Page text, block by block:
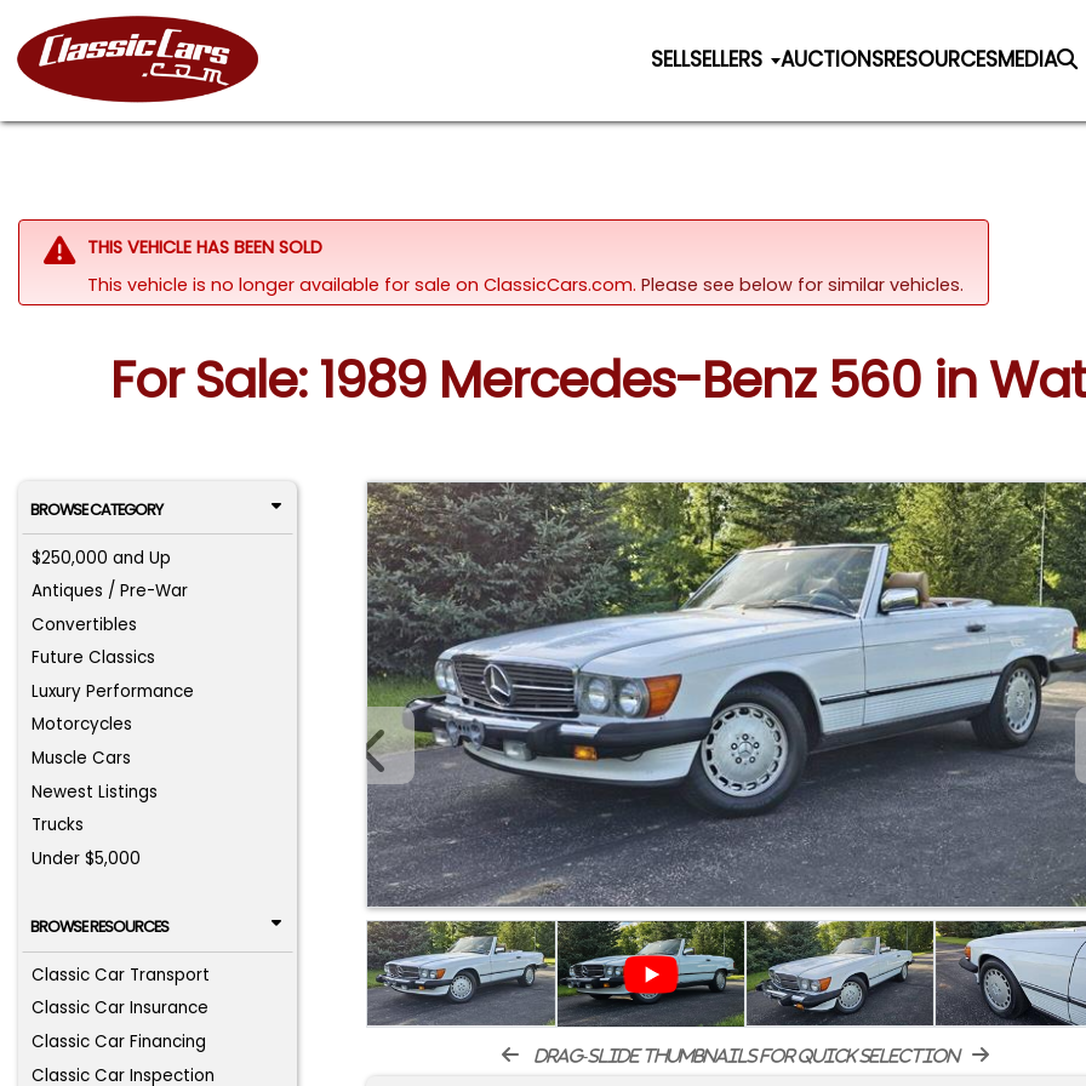
SELLSELLERS AUCTIONSRESOURCESMEDIA
THIS VEHICLE HAS BEEN SOLD
This vehicle is no longer available for sale on ClassicCars.com. Please see below for similar vehicles.
For Sale: 1989 Mercedes-Benz 560 in
BROWSE CATEGORY
$250,000 and Up
Antiques / Pre-War
Convertibles
Future Classics
Luxury Performance
Motorcycles
Muscle Cars
Newest Listings
Trucks
Under $5,000
BROWSE RESOURCES
Classic Car Transport
Classic Car Insurance
Classic Car Financing
Classic Car Inspection
drag-slide thumbnails for quick selection